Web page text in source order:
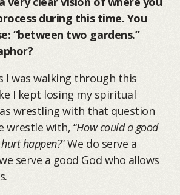
during this time. You
“between two gardens.”
I was walking through this
I kept losing my spiritual
wrestling with that question
wrestle with, “How could a good
happen?” We do serve a
serve a good God who allows